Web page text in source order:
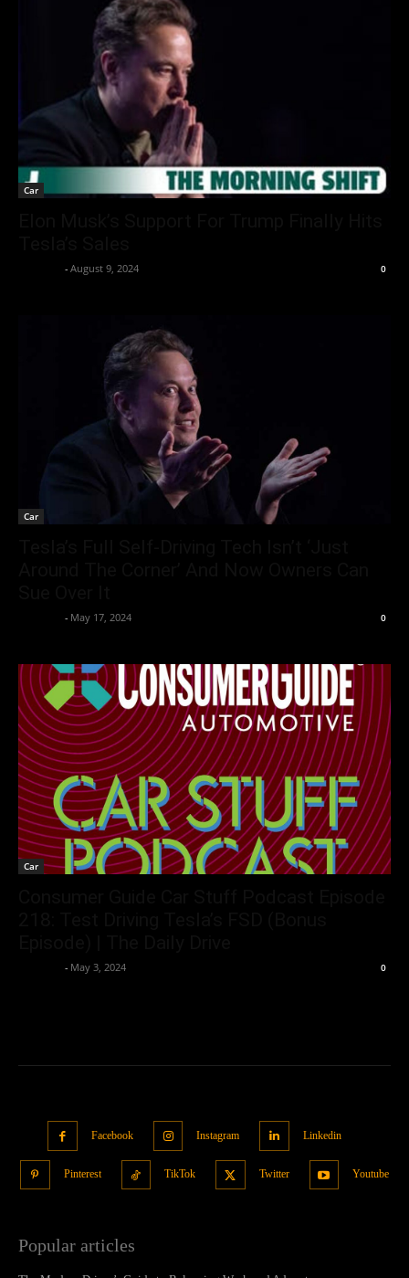
Car
- August 9, 2024 0
Car
- May 17, 2024 0
Car
- May 3, 2024 0
Facebook Instagram Linkedin
Pinterest TikTok Twitter Youtube
Popular articles